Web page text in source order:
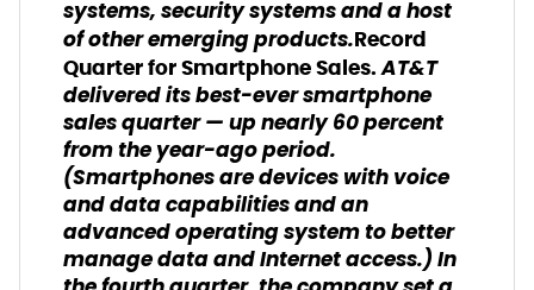
systems, security systems and a host
of other emerging products.Record
Quarter for Smartphone Sales.AT&T
delivered its best-ever smartphone
sales quarter — up nearly 60 percent
from the year-ago period.
(Smartphones are devices with voice
and data capabilities and an
advanced operating system to better
manage data and Internet access.)In